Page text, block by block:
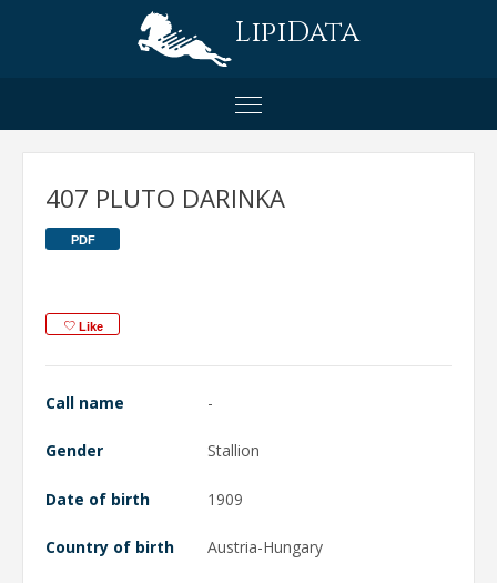
LipiData
407 PLUTO DARINKA
PDF
Like
Call name -
Gender Stallion
Date of birth 1909
Country of birth Austria-Hungary